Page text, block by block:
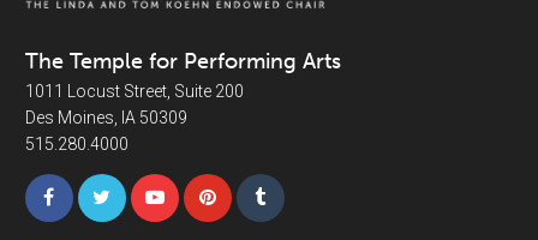
The Temple for Performing Arts
1011 Locust Street, Suite 200
Des Moines, IA 50309
515.280.4000